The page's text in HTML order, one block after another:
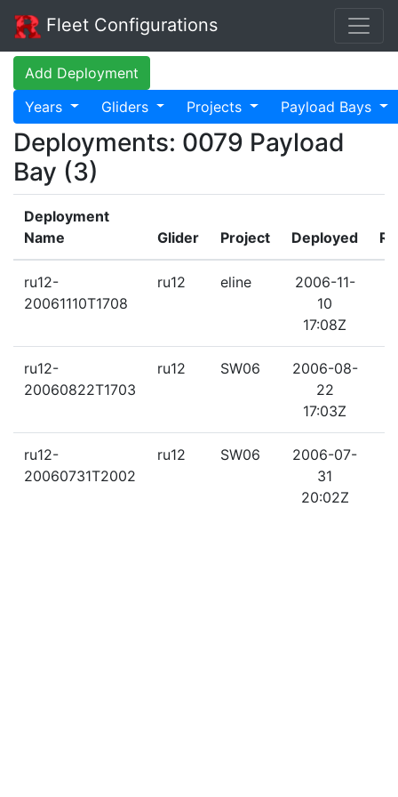
Fleet Configurations
Add Deployment
Years
Gliders Projects Payload Bays
Deployments: 0079 Payload
Bay (3)
Deployment
Name
Glider Project Deployed
ru12-
20061110T1708
ru12 eline
2006-11-
10
17:08Z
ru12-
20060822T1703
ru12 SW06
2006-08-
22
17:03Z
ru12-
20060731T2002
ru12 SW06
2006-07-
31
20:02Z